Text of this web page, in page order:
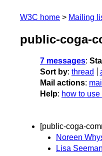
W3C home Mailing
public-coga-
7 messages:
Sort by: thread
Mail actions:
Help: how to
[public-coga-
Noreen
Lisa Seeman